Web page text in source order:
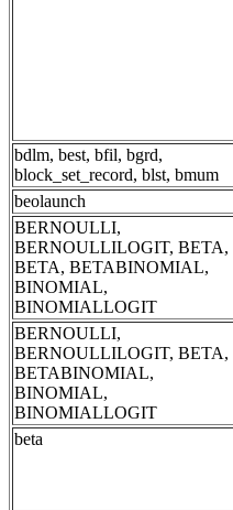
bdlm, best, bfil, bgrd,
block_set_record, blst, bmum
beolaunch
BERNOULLI,
BERNOULLILOGIT, BETA,
BETA, BETABINOMIAL,
BINOMIAL,
BINOMIALLOGIT
BERNOULLI,
BERNOULLILOGIT, BETA,
BETABINOMIAL,
BINOMIAL,
BINOMIALLOGIT
beta